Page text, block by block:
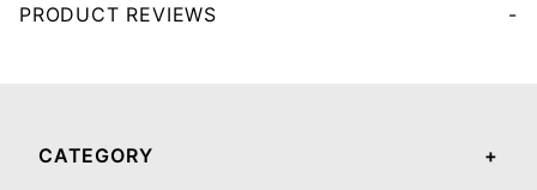
PRODUCT REVIEWS
CATEGORY